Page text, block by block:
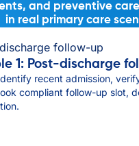
and preventive
in real primary care
1: Post-discharge
recent admission,
compliant follow-up slot,